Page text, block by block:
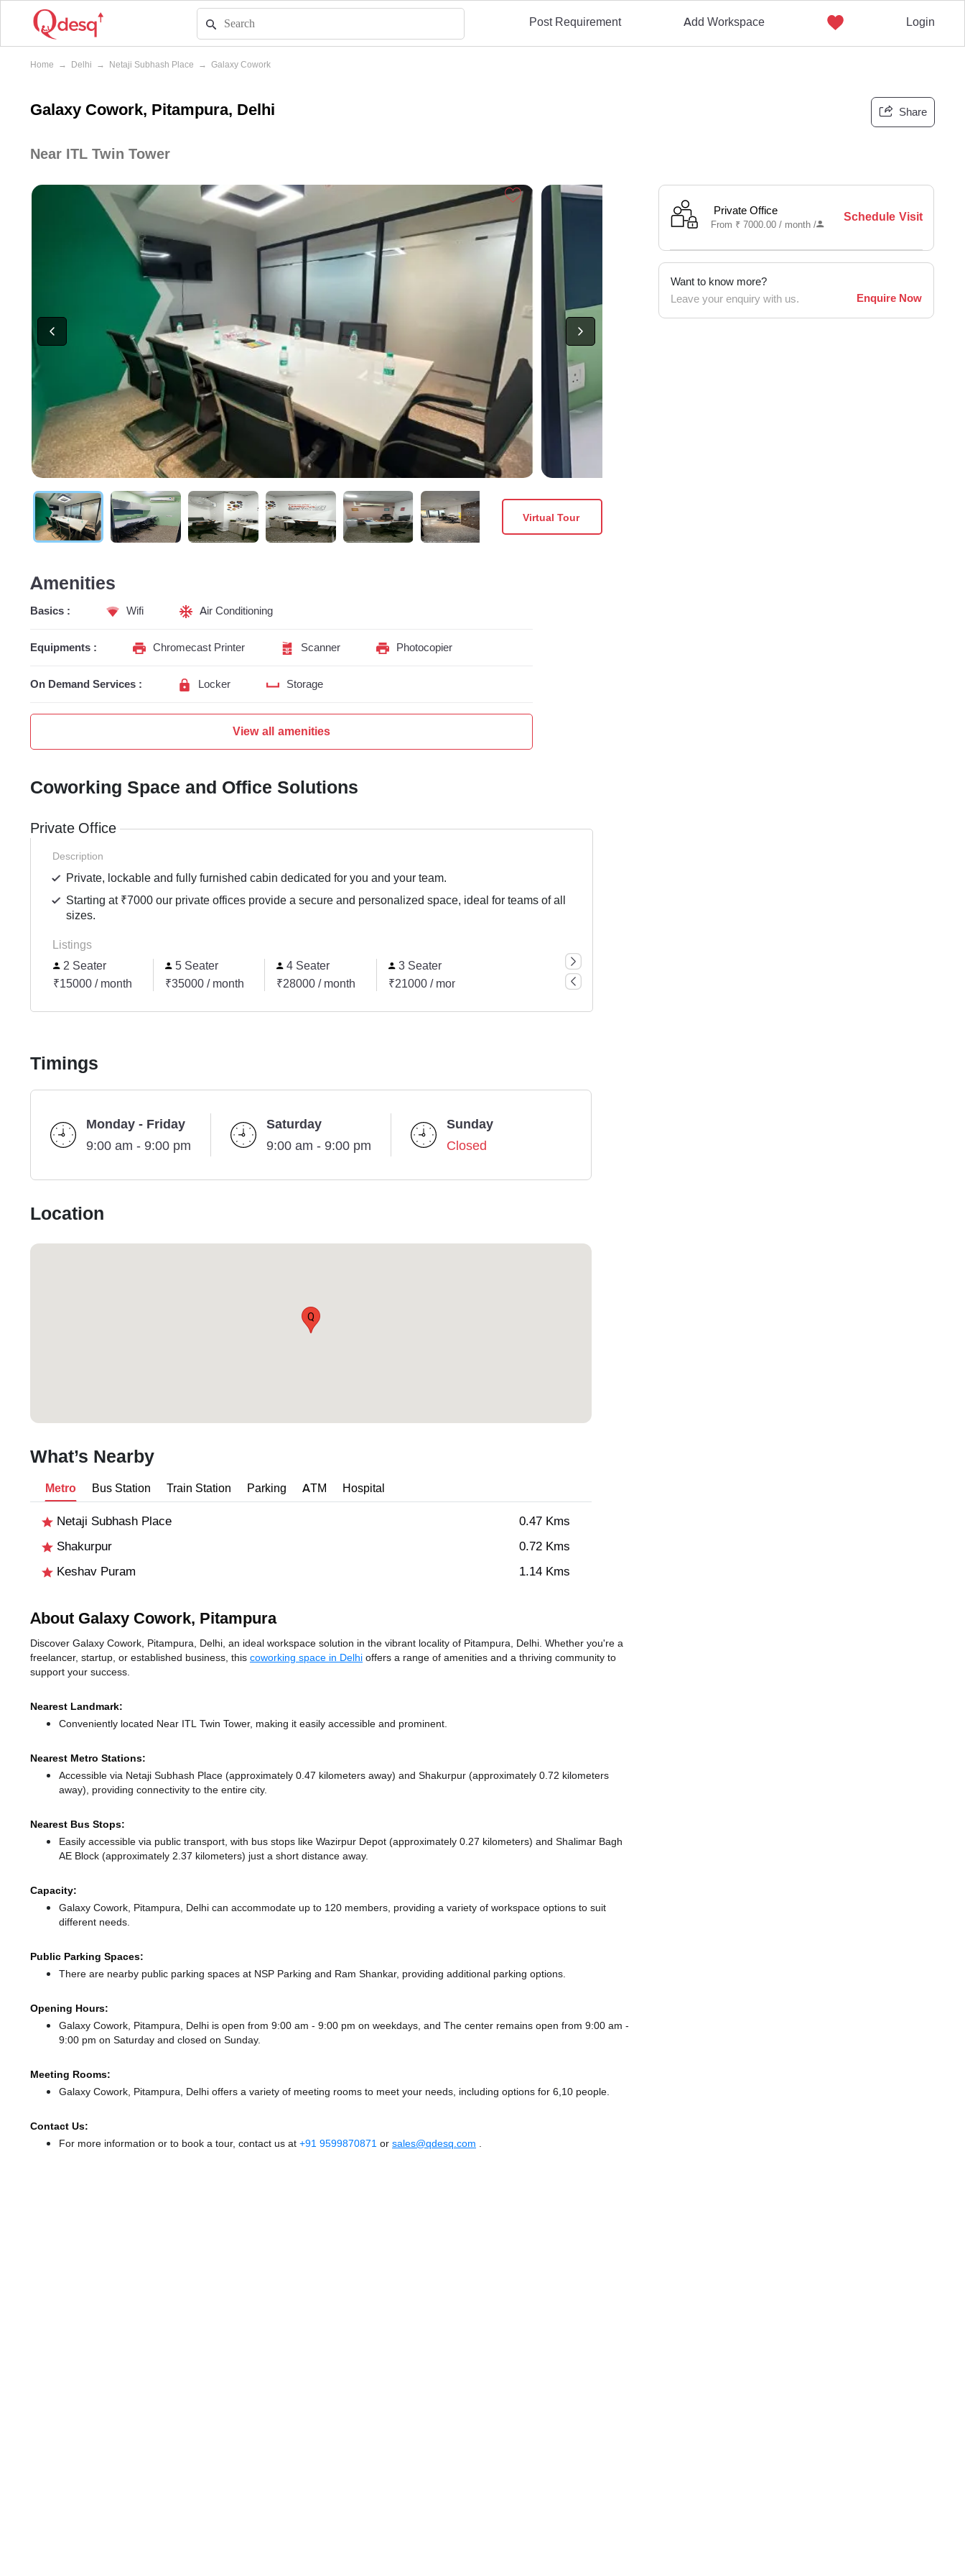
Post Requirement Add Workspace Login
Home → Delhi → Netaji Subhash Place → Galaxy Cowork
Galaxy Cowork, Pitampura, Delhi Share
Near ITL Twin Tower
Virtual Tour
Private Office
From ₹ 7000.00 / month/
Schedule Visit
Want to know more?
Leave your enquiry with us.
Enquire Now
Amenities
Basics : Wifi Air Conditioning
Equipments : Chromecast Printer Scanner Photocopier
On Demand Services : Locker Storage
View all amenities
Coworking Space and Office Solutions
Private Office
Description
Private, lockable and fully furnished cabin dedicated for you and your team.
Starting at ₹7000 our private offices provide a secure and personalized space, ideal for teams of all
sizes.
Listings
2 Seater
₹15000 / month
5 Seater
₹35000 / month
4 Seater
₹28000 / month
3 Seater
₹21000 / month
₹7500 / month
Timings
Monday - Friday
9:00 am - 9:00 pm
Saturday
9:00 am - 9:00 pm
Sunday
Closed
Location
Q
What’s Nearby
Metro Bus Station Train Station Parking ATM Hospital
Netaji Subhash Place
0.47 Kms
Shakurpur
0.72 Kms
Keshav Puram
1.14 Kms
About Galaxy Cowork, Pitampura
Discover Galaxy Cowork, Pitampura, Delhi, an ideal workspace solution in the vibrant locality of Pitampura, Delhi. Whether you're a
freelancer, startup, or established business, this coworking space in Delhi offers a range of amenities and a thriving community to
support your success.
Nearest Landmark:
Conveniently located Near ITL Twin Tower, making it easily accessible and prominent.
Nearest Metro Stations:
Accessible via Netaji Subhash Place (approximately 0.47 kilometers away) and Shakurpur (approximately 0.72 kilometers
away), providing connectivity to the entire city.
Nearest Bus Stops:
Easily accessible via public transport, with bus stops like Wazirpur Depot (approximately 0.27 kilometers) and Shalimar Bagh
AE Block (approximately 2.37 kilometers) just a short distance away.
Capacity:
Galaxy Cowork, Pitampura, Delhi can accommodate up to 120 members, providing a variety of workspace options to suit
different needs.
Public Parking Spaces:
There are nearby public parking spaces at NSP Parking and Ram Shankar, providing additional parking options.
Opening Hours:
Galaxy Cowork, Pitampura, Delhi is open from 9:00 am - 9:00 pm on weekdays, and The center remains open from 9:00 am -
9:00 pm on Saturday and closed on Sunday.
Meeting Rooms:
Galaxy Cowork, Pitampura, Delhi offers a variety of meeting rooms to meet your needs, including options for 6,10 people.
Contact Us:
For more information or to book a tour, contact us at +91 9599870871 or sales@qdesq.com .